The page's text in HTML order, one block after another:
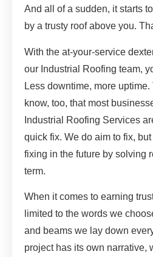
And all of a sudden, it starts
by a trusty roof above you.
With the at-your-service
our Industrial Roofing team,
Less downtime, more
know, too, that most
Industrial Roofing Services
quick fix. We do aim to fix,
fixing in the future by solving
term.
When it comes to earning
limited to the words we
and beams we lay down
project has its own narrative,